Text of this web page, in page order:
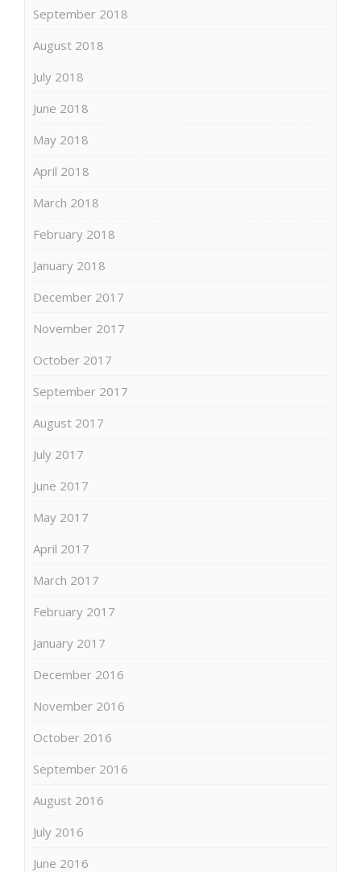
September 2018
August 2018
July 2018
June 2018
May 2018
April 2018
March 2018
February 2018
January 2018
December 2017
November 2017
October 2017
September 2017
August 2017
July 2017
June 2017
May 2017
April 2017
March 2017
February 2017
January 2017
December 2016
November 2016
October 2016
September 2016
August 2016
July 2016
June 2016